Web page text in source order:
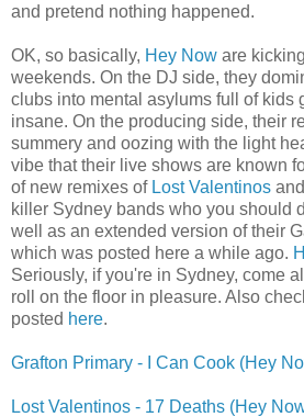
and pretend nothing happened.
OK, so basically, Hey Now are
weekends. On the DJ side, they
clubs into mental asylums full of kids
insane. On the producing side, their
summery and oozing with the light
vibe that their live shows are known
of new remixes of Lost Valentinos and
killer Sydney bands who you should
well as an extended version of their
which was posted here a while ago.
Seriously, if you're in Sydney, come
roll on the floor in pleasure. Also
posted here.
Grafton Primary - I Can Cook (Hey
Lost Valentinos - 17 Deaths (Hey